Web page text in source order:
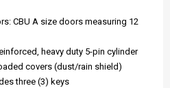
CBU A size doors measuring 12
heavy duty 5-pin cylinder
covers (dust/rain shield)
three (3) keys